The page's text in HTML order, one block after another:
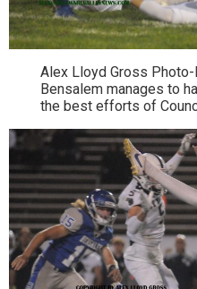
Alex Lloyd Gross
Bensalem manages to
the best efforts of